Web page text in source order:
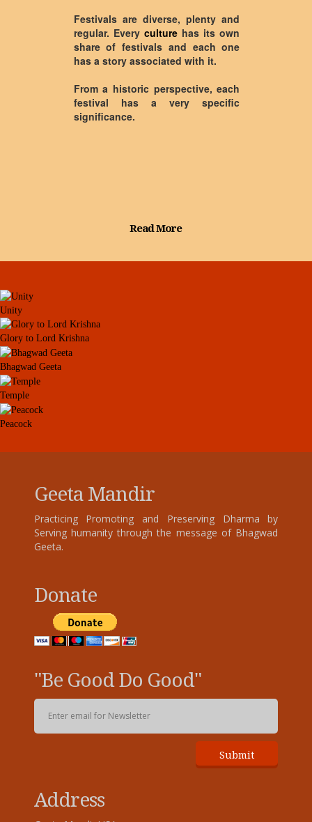
Prasad, Radhakrishnan, Vinoba Bhave, and
many other modern day leaders and saints
have received inspiration from the Holy Geeta.
Scientists like Albert Einstein and Oppenheimer
Geeta. Saints like Adi Shankar Acharya,
Ramanuj Acharya, Gyaneshwar, Madav, and
Aurobindo in the first and second millennium
Festivals are diverse, plenty and
regular. Every culturehas its own
share of festivals and each one
has a story associated with it.
From a historic perspective, each
festival has a very specific
significance.
Read More
Unity
Glory to Lord Krishna
Bhagwad Geeta
Temple
Peacock
Geeta Mandir
Practicing Promoting and Preserving Dharma by
Serving humanity through the message of Bhagwad
Geeta.
Donate
"Be Good Do Good"
Address